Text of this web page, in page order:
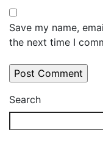
Save my name,
the next time I
Search